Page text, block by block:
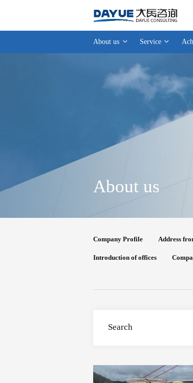
About us Service
About us
Company Profile Address
Introduction of offices
Search